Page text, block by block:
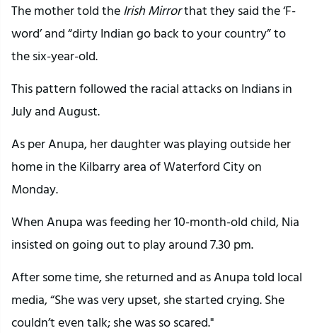
The mother told theIrish Mirrorthat they said the ‘F-
word’ and “dirty Indian go back to your country” to
the six-year-old.
This pattern followed the racial attacks on Indians in
July and August.
As per Anupa, her daughter was playing outside her
home in the Kilbarry area of Waterford City on
Monday.
When Anupa was feeding her 10-month-old child, Nia
insisted on going out to play around 7.30 pm.
After some time, she returned and as Anupa told local
media, “She was very upset, she started crying. She
couldn’t even talk; she was so scared."